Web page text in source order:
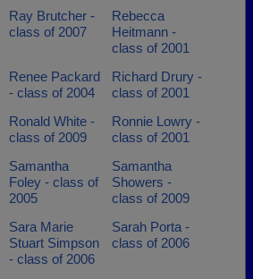
Ray Brutcher -
class of 2007
Rebecca
Heitmann -
class of 2001
Renee Packard
- class of 2004
Richard Drury -
class of 2001
Ronald White -
class of 2009
Ronnie Lowry -
class of 2001
Samantha
Foley - class of
2005
Samantha
Showers -
class of 2009
Sara Marie
Stuart Simpson
- class of 2006
Sarah Porta -
class of 2006